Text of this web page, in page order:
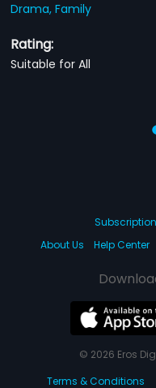
Drama,Family
Rating:
Suitable for All
Subscription
About Us
Help Center
© 2026 Eros
Terms & Conditions